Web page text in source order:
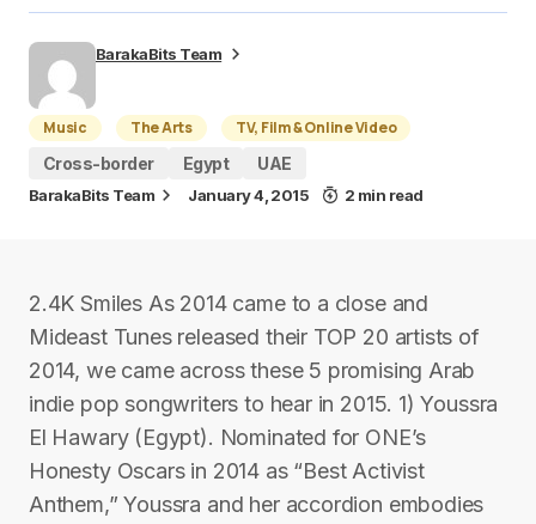
BarakaBits Team
Music The Arts
TV, Film & Online Video
Cross-border
Egypt UAE
BarakaBits Team January 4, 2015 2 min read
2.4K Smiles As 2014 came to a close and
Mideast Tunes released their TOP 20 artists of
2014, we came across these 5 promising Arab
indie pop songwriters to hear in 2015. 1) Youssra
El Hawary (Egypt). Nominated for ONE’s
Honesty Oscars in 2014 as “Best Activist
Anthem,” Youssra and her accordion embodies